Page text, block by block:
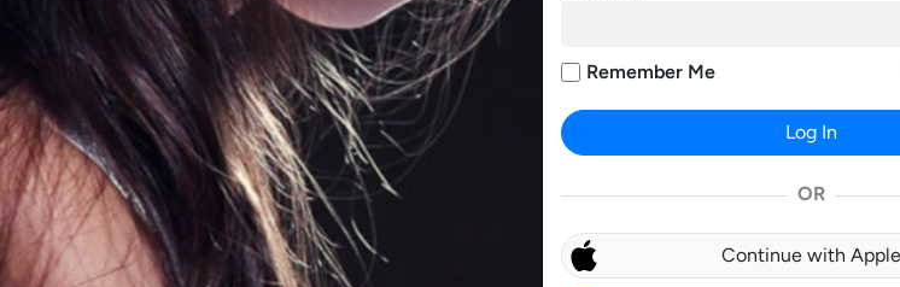
Remember Me
Log In
OR
Continue with Apple